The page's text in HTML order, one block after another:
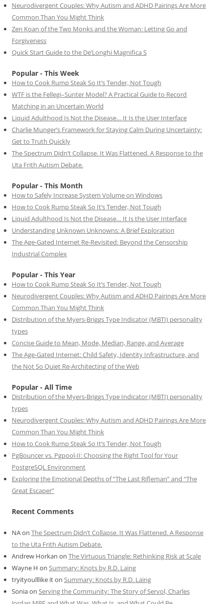
Neurodivergent Couples: Why Autism and ADHD Pairings Are More
Common Than You Might Think
Zen Koan of the Two Monks and the Woman: Letting Go and
Forgiveness
Quick Start Guide to the De’Longhi Magnifica S
Popular - This Week
How to Cook Rump Steak So It’s Tender, Not Tough
WTF is the Fellegi–Sunter Model? A Practical Guide to Record
Matching in an Uncertain World
Liquid Adulthood Is Not the Disease… It Is the User Interface
Charlie Munger’s Framework for Staying Calm During Uncertainty:
Get to Truth Quickly
The Spectrum Didn’t Collapse. It Was Flattened. A Response to the
Uta Frith Autism Debate.
Popular - This Month
How to Safely Increase System Volume on Windows
How to Cook Rump Steak So It’s Tender, Not Tough
Liquid Adulthood Is Not the Disease… It Is the User Interface
Understanding Unknown Unknowns: A Brief Exploration
The Age-Gated Internet Re-Revisited: Beyond the Censorship
Industrial Complex
Popular - This Year
How to Cook Rump Steak So It’s Tender, Not Tough
Neurodivergent Couples: Why Autism and ADHD Pairings Are More
Common Than You Might Think
Distribution of the Myers-Briggs Type Indicator (MBTI) personality
types
Concise Guide to Mean, Mode, Median, Range, and Average
The Age-Gated Internet: Child Safety, Identity Infrastructure, and
the Not So Quiet Re-Architecting of the Web
Popular - All Time
Distribution of the Myers-Briggs Type Indicator (MBTI) personality
types
Neurodivergent Couples: Why Autism and ADHD Pairings Are More
Common Than You Might Think
How to Cook Rump Steak So It’s Tender, Not Tough
PgBouncer vs. Pgpool-II: Choosing the Right Tool for Your
PostgreSQL Environment
Exploring the Emotional Depths of “The Last Rifleman” and “The
Great Escaper”
Recent Comments
NAon The Spectrum Didn’t Collapse. It Was Flattened. A Response
to the Uta Frith Autism Debate.
Andrew Horkan on The Virtuous Triangle: Rethinking Risk at Scale
Wayne H on Summary: Knots by R.D. Laing
tryityoulllike iton Summary: Knots by R.D. Laing
Soniaon Serving the Community: The Story of Servol, Charles